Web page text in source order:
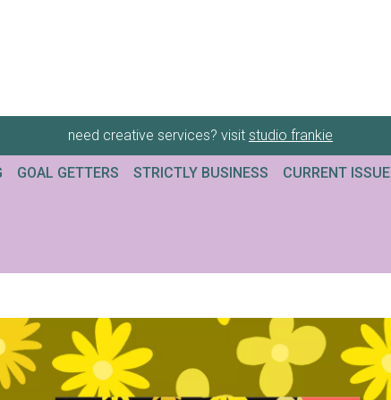
need creative services? visit studio frankie
GOAL GETTERS STRICTLY BUSINESS CURRENT ISSUE